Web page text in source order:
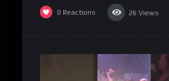
#performence
0 Reactions 26 Views